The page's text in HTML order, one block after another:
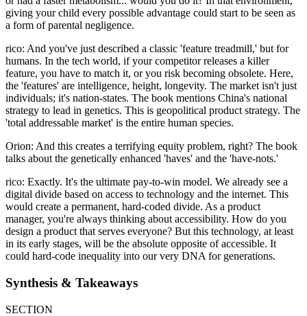
giving your child every possible advantage could start to be seen as
a form of parental negligence.
rico: And you've just described a classic 'feature treadmill,' but for
humans. In the tech world, if your competitor releases a killer
feature, you have to match it, or you risk becoming obsolete. Here,
the 'features' are intelligence, height, longevity. The market isn't just
individuals; it's nation-states. The book mentions China's national
strategy to lead in genetics. This is geopolitical product strategy. The
'total addressable market' is the entire human species.
Orion: And this creates a terrifying equity problem, right? The book
talks about the genetically enhanced 'haves' and the 'have-nots.'
rico: Exactly. It's the ultimate pay-to-win model. We already see a
digital divide based on access to technology and the internet. This
would create a permanent, hard-coded divide. As a product
manager, you're always thinking about accessibility. How do you
design a product that serves everyone? But this technology, at least
in its early stages, will be the absolute opposite of accessible. It
could hard-code inequality into our very DNA for generations.
Synthesis & Takeaways
SECTION